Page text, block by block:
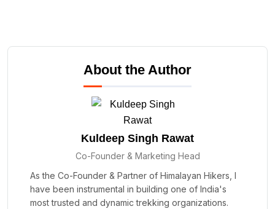
About the Author
Kuldeep Singh Rawat
Co-Founder & Marketing Head
As the Co-Founder & Partner of Himalayan Hikers, I
have been instrumental in building one of India's
most trusted and dynamic trekking organizations.